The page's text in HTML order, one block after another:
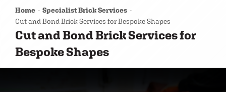
Home
Specialist Brick Services
Cut and Bond Brick Services for Bespoke Shapes
Cut and Bond Brick Services for
Bespoke Shapes